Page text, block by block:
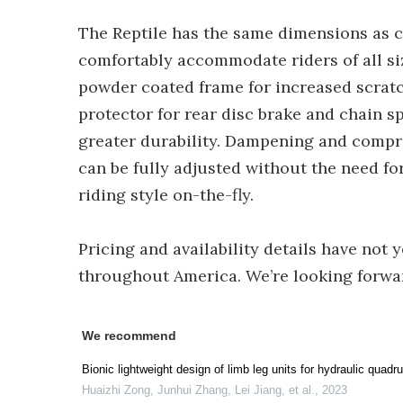
The Reptile has the same dimensions
comfortably accommodate riders of all
powder coated frame for increased
protector for rear disc brake and chain
greater durability. Dampening and
can be fully adjusted without the need
riding style on-the-fly.
Pricing and availability details have not
throughout America. We’re looking
We recommend
Bionic lightweight design of limb leg units for hydraulic
Huaizhi Zong, Junhui Zhang, Lei Jiang, et al., 2023